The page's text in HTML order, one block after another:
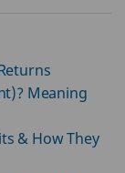
Meaning
& How They